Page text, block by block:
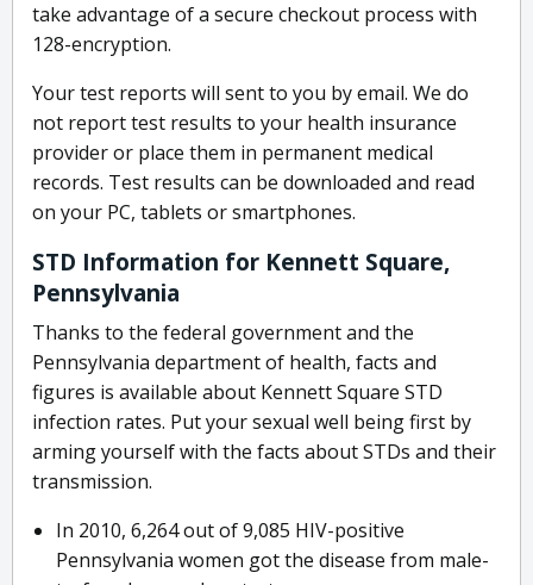
take advantage of a secure checkout process with
128-encryption.
Your test reports will sent to you by email. We do
not report test results to your health insurance
provider or place them in permanent medical
records. Test results can be downloaded and read
on your PC, tablets or smartphones.
STD Information for Kennett Square,
Pennsylvania
Thanks to the federal government and the
Pennsylvania department of health, facts and
figures is available about Kennett Square STD
infection rates. Put your sexual well being first by
arming yourself with the facts about STDs and their
transmission.
In 2010, 6,264 out of 9,085 HIV-positive
Pennsylvania women got the disease from male-